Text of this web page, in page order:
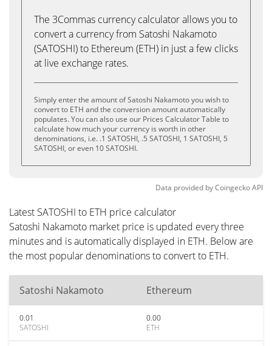
The 3Commas currency calculator allows you to
convert a currency from Satoshi Nakamoto
(SATOSHI) to Ethereum (ETH) in just a few clicks
at live exchange rates.
Simply enter the amount of Satoshi Nakamoto you wish to
convert to ETH and the conversion amount automatically
populates. You can also use our Prices Calculator Table to
calculate how much your currency is worth in other
denominations, i.e. .1 SATOSHI, .5 SATOSHI, 1 SATOSHI, 5
SATOSHI, or even 10 SATOSHI.
Data provided byCoingeckoAPI
Latest SATOSHI to ETH price calculator
Satoshi Nakamoto market price is updated every three
minutes and is automatically displayed in ETH. Below are
the most popular denominations to convert to ETH.
Satoshi Nakamoto Ethereum
0.01
SATOSHI
0.00
ETH